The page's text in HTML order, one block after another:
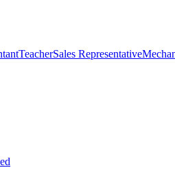
TeacherSales Representative